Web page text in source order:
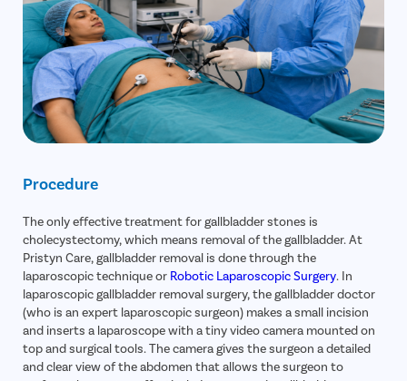
Procedure
The only effective treatment for gallbladder stones is
cholecystectomy, which means removal of the gallbladder. At
Pristyn Care, gallbladder removal is done through the
laparoscopic technique or Robotic Laparoscopic Surgery. In
laparoscopic gallbladder removal surgery, the gallbladder doctor
(who is an expert laparoscopic surgeon) makes a small incision
and inserts a laparoscope with a tiny video camera mounted on
top and surgical tools. The camera gives the surgeon a detailed
and clear view of the abdomen that allows the surgeon to